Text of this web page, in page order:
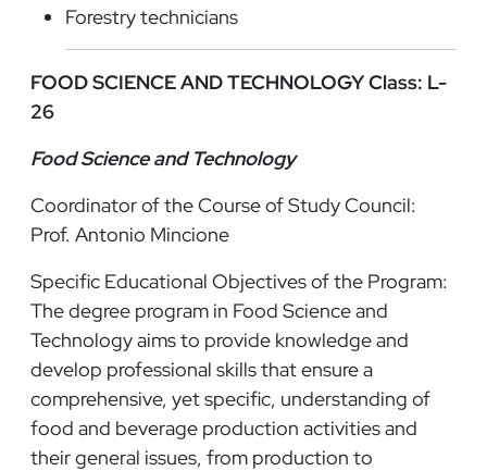
Forestry technicians
FOOD SCIENCE AND TECHNOLOGY Class: L-
26
Food Science and Technology
Coordinator of the Course of Study Council:
Prof. Antonio Mincione
Specific Educational Objectives of the Program:
The degree program in Food Science and
Technology aims to provide knowledge and
develop professional skills that ensure a
comprehensive, yet specific, understanding of
food and beverage production activities and
their general issues, from production to